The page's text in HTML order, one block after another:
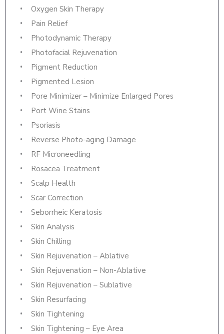
Oxygen Skin Therapy
Pain Relief
Photodynamic Therapy
Photofacial Rejuvenation
Pigment Reduction
Pigmented Lesion
Pore Minimizer – Minimize Enlarged Pores
Port Wine Stains
Psoriasis
Reverse Photo-aging Damage
RF Microneedling
Rosacea Treatment
Scalp Health
Scar Correction
Seborrheic Keratosis
Skin Analysis
Skin Chilling
Skin Rejuvenation – Ablative
Skin Rejuvenation – Non-Ablative
Skin Rejuvenation – Sublative
Skin Resurfacing
Skin Tightening
Skin Tightening – Eye Area